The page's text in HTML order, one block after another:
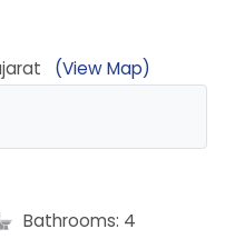
(View Map)
Bathrooms: 4